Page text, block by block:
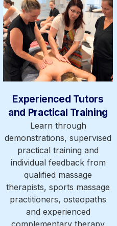
Experienced Tutors
and Practical Training
Learn through
demonstrations, supervised
practical training and
individual feedback from
qualified massage
therapists, sports massage
practitioners, osteopaths
and experienced